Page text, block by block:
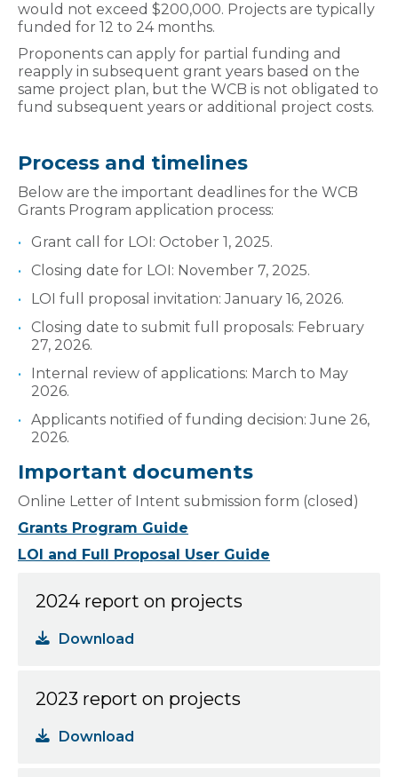
would not exceed $200,000. Projects are typically
funded for 12 to 24 months.
Proponents can apply for partial funding and
reapply in subsequent grant years based on the
same project plan, but the WCB is not obligated to
fund subsequent years or additional project costs.
Process and timelines
Below are the important deadlines for the WCB
Grants Program application process:
Grant call for LOI: October 1, 2025.
Closing date for LOI: November 7, 2025.
LOI full proposal invitation: January 16, 2026.
Closing date to submit full proposals: February
27, 2026.
Internal review of applications: March to May
2026.
Applicants notified of funding decision: June 26,
2026.
Important documents
Online Letter of Intent submission form (closed)
Grants Program Guide
LOI and Full Proposal User Guide
2024 report on projects
Download
2023 report on projects
Download